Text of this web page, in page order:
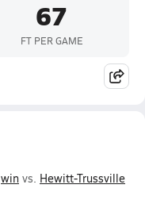
67
FT PER GAME
win vs. Hewitt-Trussville